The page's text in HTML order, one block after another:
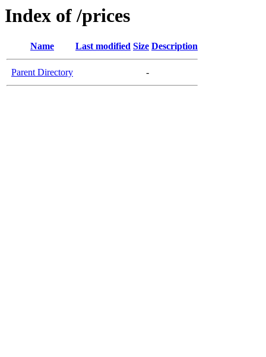
Index of /prices
Name Last modified Size Description
Parent Directory -